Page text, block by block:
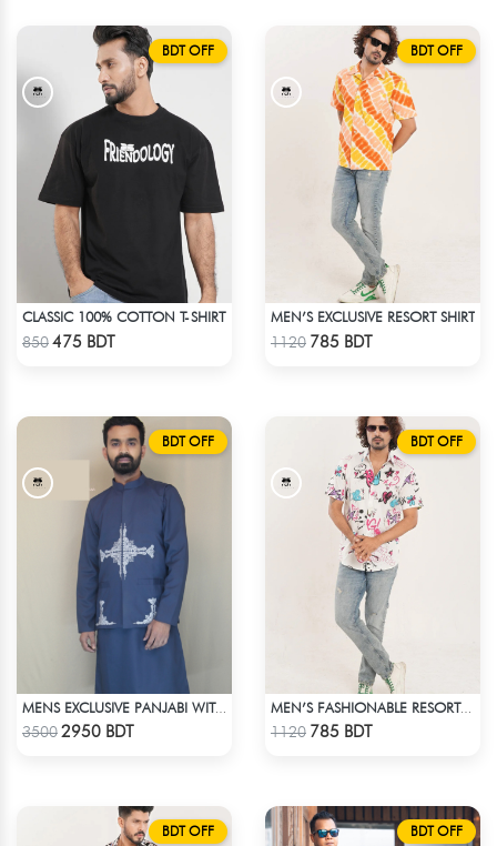
BDT OFF
CLASSIC 100% COTTON T-SHIRT
850475 BDT
BDT OFF
MEN’S EXCLUSIVE RESORT SHIRT
1120 785 BDT
BDT OFF
MENS EXCLUSIVE PANJABI WITH KOTE
35002950 BDT
BDT OFF
MEN’S FASHIONABLE RESORT SHIRT
1120 785 BDT
BDT OFF BDT OFF